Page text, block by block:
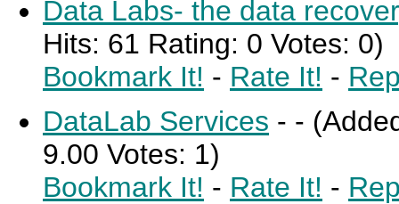
Data Labs- the data
Hits: 61 Rating: 0 Votes: 0)
Bookmark It! - Rate It! -
DataLab Services - -
9.00 Votes: 1)
Bookmark It! - Rate It! -